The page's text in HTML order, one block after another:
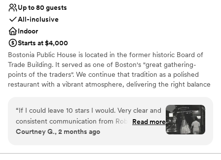
Up to 80 guests
All-inclusive
Indoor
Starts at $4,000
Bostonia Public House is located in the former historic Board of
Trade Building. It served as one of Boston's "great gathering-
points of the traders". We continue that tradition as a polished
restaurant with a vibrant atmosphere, delivering the right balance
range of event possibilities. We are conveniently situated on the
cusp of the Financial District.
Why you'll love this venue
“If I could leave 10 stars I would. Very clear and
consistent communication from Rob. The venue
had incredible flexibility for all the things we
out to Pat for running to Staples for a wire we
Read more
Courtney G., 2 months ago